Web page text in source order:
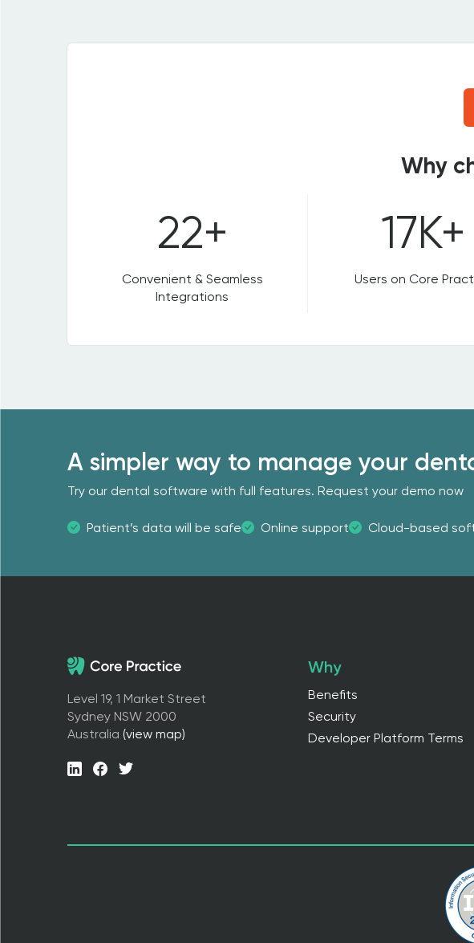
Why
22+
Convenient & Seamless
Integrations
17K+
Users on Core
A simpler way to manage your
Try our dental software with full features. Request your demo now
Patient’s data will be safe Online support Cloud-based
Level 19, 1 Market Street
Sydney NSW 2000
Australia (view map)
Why
Benefits
Security
Developer Platform Terms